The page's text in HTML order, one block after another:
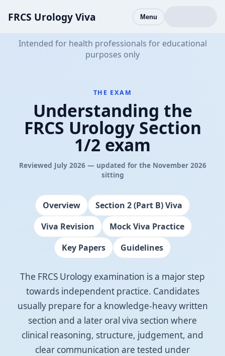
FRCS Urology Viva Menu
Intended for health professionals for educational
purposes only
THE EXAM
Understanding the
FRCS Urology Section
1/2 exam
Reviewed July 2026 — updated for the November 2026
sitting
Overview
Section 2 (Part B) Viva
Viva Revision
Mock Viva Practice
Key Papers
Guidelines
The FRCS Urology examination is a major step
towards independent practice. Candidates
usually prepare for a knowledge-heavy written
section and a later oral viva section where
clinical reasoning, structure, judgement, and
clear communication are tested under